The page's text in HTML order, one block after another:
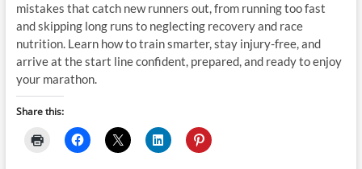
mistakes that catch new runners out, from running too fast
and skipping long runs to neglecting recovery and race
nutrition. Learn how to train smarter, stay injury-free, and
arrive at the start line confident, prepared, and ready to enjoy
your marathon.
Share this: